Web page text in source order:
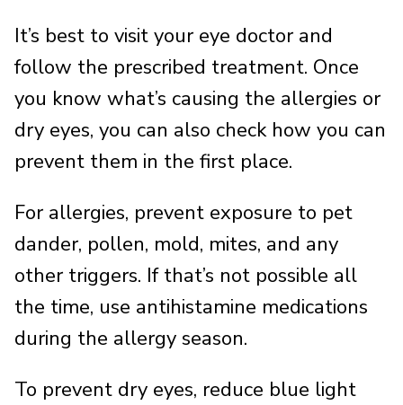
It’s best to visit your eye doctor and
follow the prescribed treatment. Once
you know what’s causing the allergies or
dry eyes, you can also check how you can
prevent them in the first place.
For allergies, prevent exposure to pet
dander, pollen, mold, mites, and any
other triggers. If that’s not possible all
the time, use antihistamine medications
during the allergy season.
To prevent dry eyes, reduce blue light